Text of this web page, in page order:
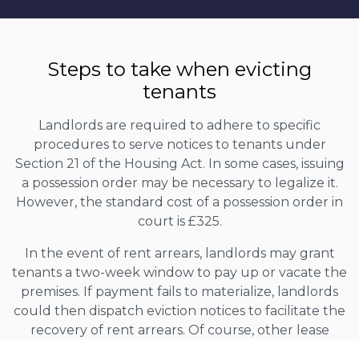
Steps to take when evicting
tenants
Landlords are required to adhere to specific
procedures to serve notices to tenants under
Section 21 of the Housing Act. In some cases, issuing
a possession order may be necessary to legalize it.
However, the standard cost of a possession order in
court is £325.
In the event of rent arrears, landlords may grant
tenants a two-week window to pay up or vacate the
premises. If payment fails to materialize, landlords
could then dispatch eviction notices to facilitate the
recovery of rent arrears. Of course, other lease